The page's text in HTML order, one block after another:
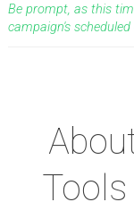
Be prompt, as this
campaign's